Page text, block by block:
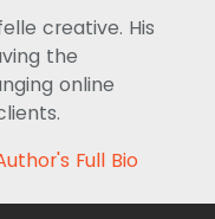
creative. His
the
online
Full Bio